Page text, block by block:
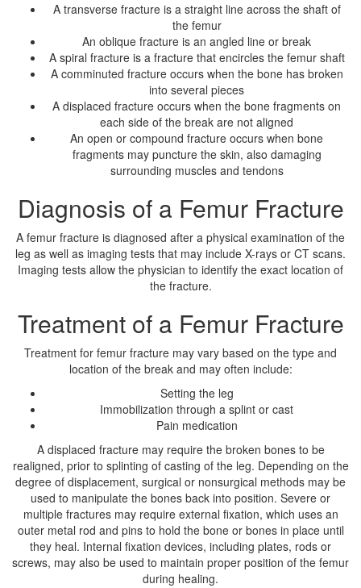
A transverse fracture is a straight line across the shaft of
the femur
An oblique fracture is an angled line or break
A spiral fracture is a fracture that encircles the femur shaft
A comminuted fracture occurs when the bone has broken
into several pieces
A displaced fracture occurs when the bone fragments on
each side of the break are not aligned
An open or compound fracture occurs when bone
fragments may puncture the skin, also damaging
surrounding muscles and tendons
Diagnosis of a Femur Fracture
A femur fracture is diagnosed after a physical examination of the
leg as well as imaging tests that may include X-rays or CT scans.
Imaging tests allow the physician to identify the exact location of
the fracture.
Treatment of a Femur Fracture
Treatment for femur fracture may vary based on the type and
location of the break and may often include:
Setting the leg
Immobilization through a splint or cast
Pain medication
A displaced fracture may require the broken bones to be
realigned, prior to splinting of casting of the leg. Depending on the
degree of displacement, surgical or nonsurgical methods may be
used to manipulate the bones back into position. Severe or
multiple fractures may require external fixation, which uses an
outer metal rod and pins to hold the bone or bones in place until
they heal. Internal fixation devices, including plates, rods or
screws, may also be used to maintain proper position of the femur
during healing.